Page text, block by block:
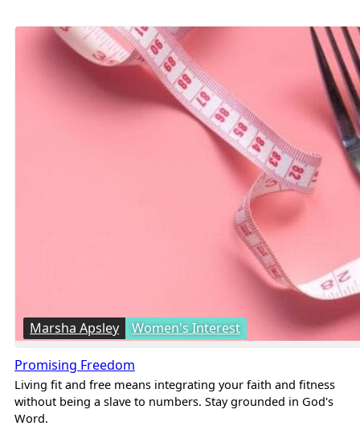
Marsha Apsley Women's Interest
Promising Freedom
Living fit and free means integrating your faith and fitness
without being a slave to numbers. Stay grounded in God's
Word.